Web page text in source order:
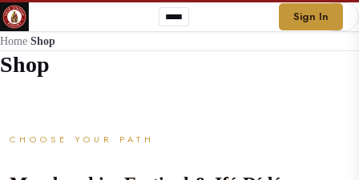
Sign In
Home Shop
Shop
CHOOSE YOUR PATH